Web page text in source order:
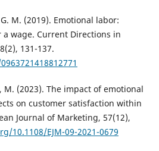
M. (2019). Emotional labor:
wage. Current Directions in
131-137.
M. (2023). The impact of emotional
on customer satisfaction within
Journal of Marketing, 57(12),
10.1108/EJM-09-2021-0679